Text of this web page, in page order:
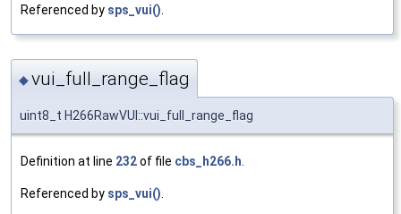
Referenced by sps_vui()
◆vui_full_range_flag
uint8_t H266RawVUI::vui_full_range_flag
Definition at line 232of file cbs_h266.h
Referenced by sps_vui()